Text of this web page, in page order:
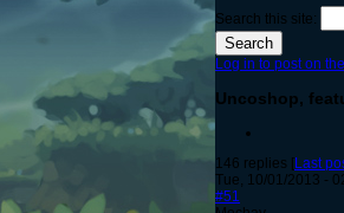
Search this site:
Log in to post on
Uncoshop,
146 replies [Last
Tue, 10/01/2013 -
#51